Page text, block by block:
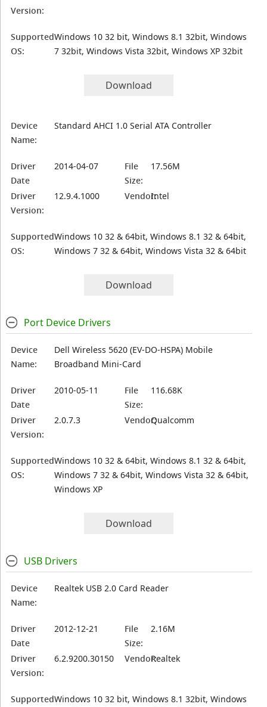
Version:
Supported
OS:
Windows 10 32 bit, Windows 8.1 32bit, Windows
7 32bit, Windows Vista 32bit, Windows XP 32bit
Download
Device
Name:
Standard AHCI 1.0 Serial ATA Controller
Driver
Date
2014-04-07
File
Size:
17.56M
Driver
Version:
12.9.4.1000 Vendor:Intel
Supported
OS:
Windows 10 32 & 64bit, Windows 8.1 32 & 64bit,
Windows 7 32 & 64bit, Windows Vista 32 & 64bit
Download
Port Device Drivers
Device
Name:
Dell Wireless 5620 (EV-DO-HSPA) Mobile
Broadband Mini-Card
Driver
Date
2010-05-11
File
Size:
116.68K
Driver
Version:
2.0.7.3 Vendor:Qualcomm
Supported
OS:
Windows 10 32 & 64bit, Windows 8.1 32 & 64bit,
Windows 7 32 & 64bit, Windows Vista 32 & 64bit,
Windows XP
Download
USB Drivers
Device
Name:
Realtek USB 2.0 Card Reader
Driver
Date
2012-12-21
File
Size:
2.16M
Driver
Version:
6.2.9200.30150 Vendor:Realtek
SupportedWindows 10 32 bit, Windows 8.1 32bit, Windows